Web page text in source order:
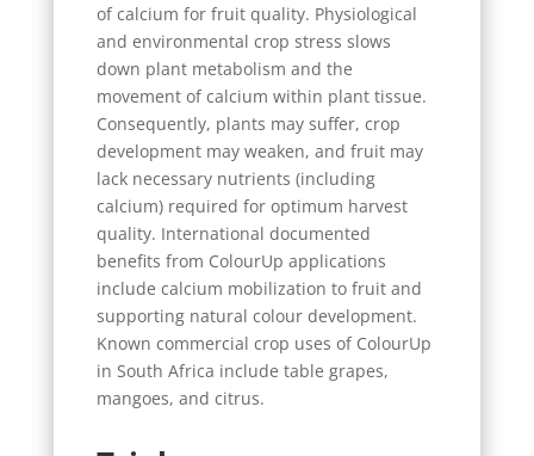
of calcium for fruit quality. Physiological
and environmental crop stress slows
down plant metabolism and the
movement of calcium within plant tissue.
Consequently, plants may suffer, crop
development may weaken, and fruit may
lack necessary nutrients (including
calcium) required for optimum harvest
quality. International documented
benefits from ColourUp applications
include calcium mobilization to fruit and
supporting natural colour development.
Known commercial crop uses of ColourUp
in South Africa include table grapes,
mangoes, and citrus.